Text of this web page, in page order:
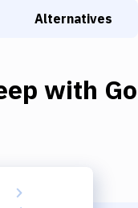
Alternatives
with